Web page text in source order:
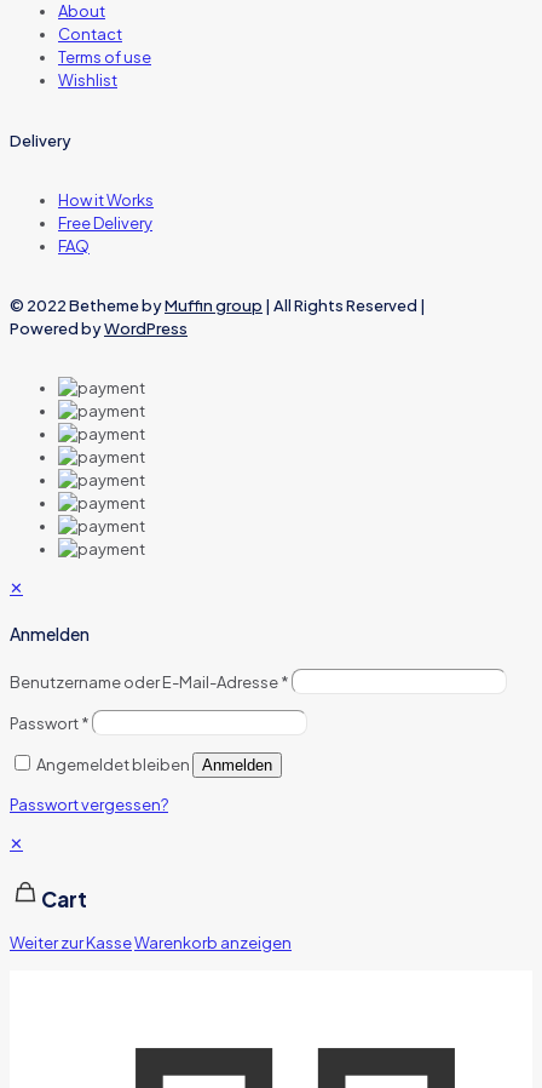
About
Contact
Terms of use
Wishlist
Delivery
How it Works
Free Delivery
FAQ
© 2022 Betheme byMuffin group | All Rights Reserved |
Powered byWordPress
✕
Anmelden
Benutzername oder E-Mail-Adresse*
Passwort*
Angemeldet bleiben Anmelden
Passwort vergessen?
✕
Cart
Weiter zur KasseWarenkorb anzeigen